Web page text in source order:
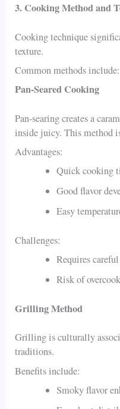
3. Cooking Method and
Cooking technique
texture.
Common methods include:
Pan-Seared Cooking
Pan-searing creates a
inside juicy. This method
Advantages:
Quick cooking
Good flavor
Easy
Challenges:
Requires
Risk of
Grilling Method
Grilling is culturally
traditions.
Benefits include:
Smoky flavor